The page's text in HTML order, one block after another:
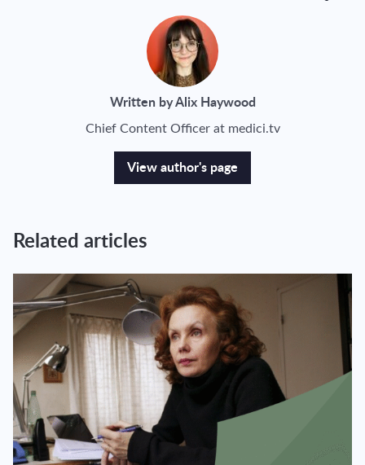
Written by Alix Haywood
Chief Content Officer at medici.tv
View author's page
Related articles